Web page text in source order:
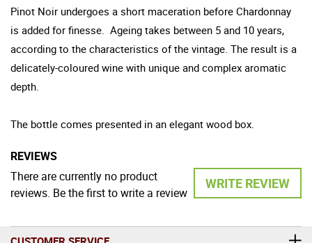
Pinot Noir undergoes a short maceration before Chardonnay
is added for finesse. Ageing takes between 5 and 10 years,
according to the characteristics of the vintage. The result is a
delicately-coloured wine with unique and complex aromatic
depth.
The bottle comes presented in an elegant wood box.
REVIEWS
WRITE REVIEW
There are currently no product
reviews. Be the first to write a review